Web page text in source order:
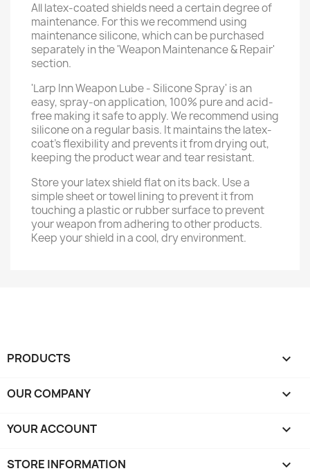
All latex-coated shields need a certain degree of
maintenance. For this we recommend using
maintenance silicone, which can be purchased
separately in the 'Weapon Maintenance & Repair'
section.
'Larp Inn Weapon Lube - Silicone Spray' is an
easy, spray-on application, 100% pure and acid-
free making it safe to apply. We recommend using
silicone on a regular basis. It maintains the latex-
coat’s flexibility and prevents it from drying out,
keeping the product wear and tear resistant.
Store your latex shield flat on its back. Use a
simple sheet or towel lining to prevent it from
touching a plastic or rubber surface to prevent
your weapon from adhering to other products.
Keep your shield in a cool, dry environment.
PRODUCTS 
OUR COMPANY 
YOUR ACCOUNT 
STORE INFORMATION keyboard_arrow_down